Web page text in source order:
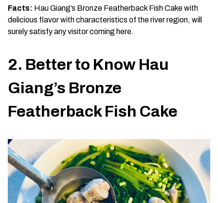
Facts: Hau Giang’s Bronze Featherback Fish Cake with
delicious flavor with characteristics of the river region, will
surely satisfy any visitor coming here.
2. Better to Know Hau
Giang’s Bronze
Featherback Fish Cake